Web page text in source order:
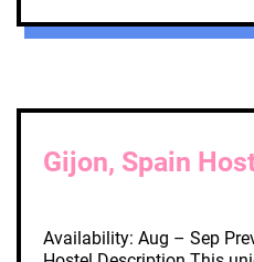
Gijon, Spain
Availability: Aug – Sep